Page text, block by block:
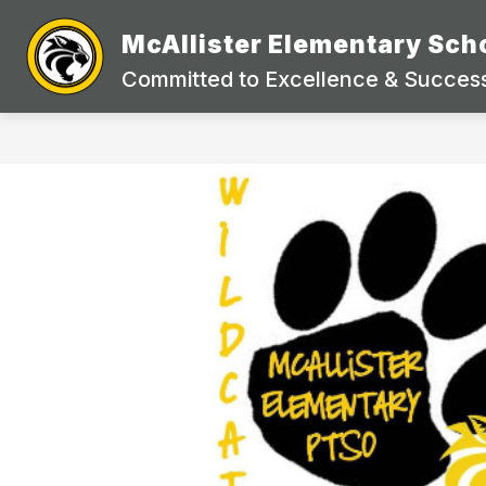
content
McAllister Elementary
Committed to Excellence &
STUDENTS & PARENTS
Show
submenu
Students